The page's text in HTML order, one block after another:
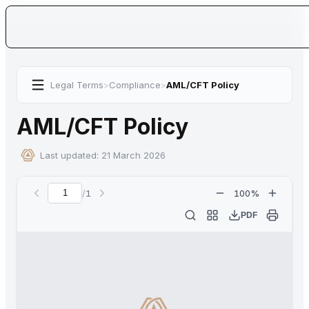
Legal Terms>Compliance>AML/CFT Policy
AML/CFT Policy
Last updated: 21 March 2026
Current page
/1 100%
PDF